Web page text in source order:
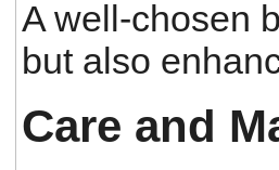
A well-chosen
but also
Care and